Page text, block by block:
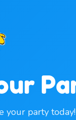
your party today!